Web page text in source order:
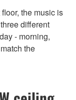
the music is
different
- morning,
the